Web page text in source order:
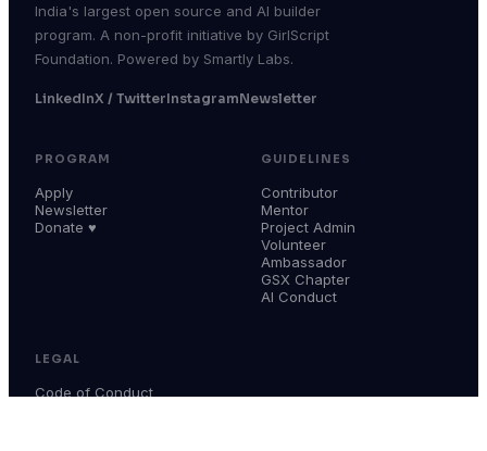
India's largest open source and AI builder
program. A non-profit initiative by GirlScript
Foundation. Powered by Smartly Labs.
LinkedInX / TwitterInstagramNewsletter
PROGRAM
Apply
Newsletter
Donate ♥
GUIDELINES
Contributor
Mentor
Project Admin
Volunteer
Ambassador
GSX Chapter
AI Conduct
LEGAL
Code of Conduct